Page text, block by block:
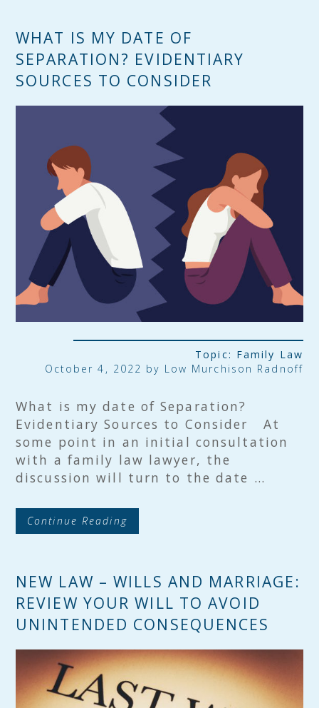
WHAT IS MY DATE OF
SEPARATION? EVIDENTIARY
SOURCES TO CONSIDER
Topic: Family Law
October 4, 2022 by Low Murchison Radnoff
What is my date of Separation?
Evidentiary Sources to Consider At
some point in an initial consultation
with a family law lawyer, the
discussion will turn to the date …
Continue Reading
NEW LAW – WILLS AND MARRIAGE:
REVIEW YOUR WILL TO AVOID
UNINTENDED CONSEQUENCES